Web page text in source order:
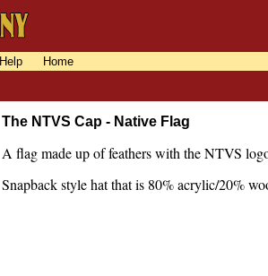
Help Home
The NTVS Cap - Native Flag
A flag made up of feathers with the NTVS
Snapback style hat that is 80% acrylic/20%